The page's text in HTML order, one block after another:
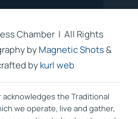
Chamber | All Rights
byMagnetic Shots&
bykurl web
the Traditional
we operate, live and gather,